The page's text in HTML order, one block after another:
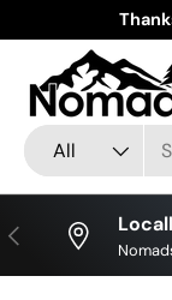
Skip to
Search
Product type
All
Previous